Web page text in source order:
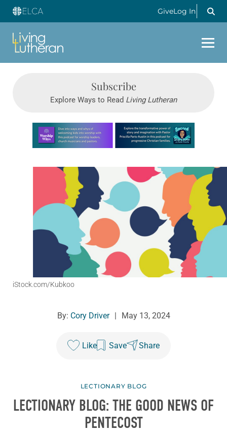
GiveLog In
Subscribe
Explore Ways to Read Living Lutheran
Learn more about this offer
iStock.com/Kubkoo
By: Cory Driver | May 13, 2024
Like Save Share
LECTIONARY BLOG
LECTIONARY BLOG: THE GOOD NEWS OF
PENTECOST